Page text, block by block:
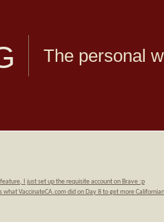
The personal
I just set up the requisite account on Brave :p
what VaccinateCA.com did on Day 8 to get more